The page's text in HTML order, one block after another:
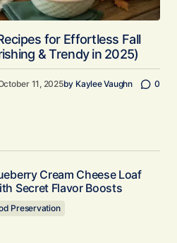
for Effortless Fall
& Trendy in 2025)
11, 2025by Kaylee Vaughn 0
Cream Cheese Loaf
Secret Flavor Boosts
Preservation